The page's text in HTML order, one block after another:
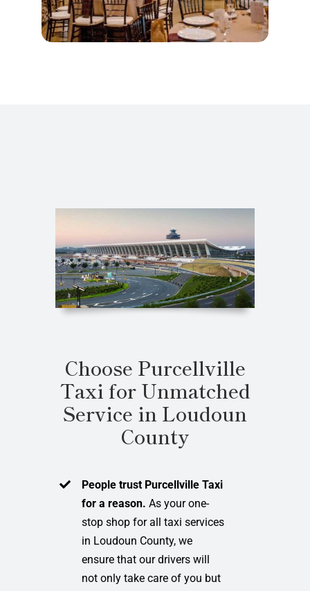
Choose Purcellville
Taxi for Unmatched
Service in Loudoun
County
People trust Purcellville Taxi
for a reason. As your one-
stop shop for all taxi services
in Loudoun County, we
ensure that our drivers will
not only take care of you but